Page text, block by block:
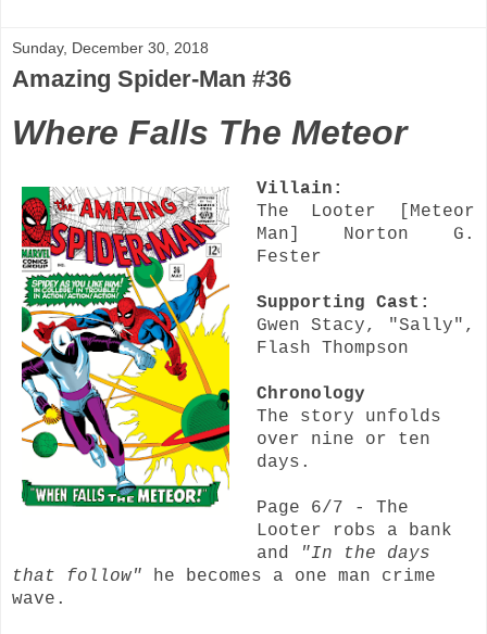
Sunday, December 30, 2018
Amazing Spider-Man #36
Where Falls The Meteor
Villain:
The Looter [Meteor
Man] Norton G.
Fester
Supporting Cast:
Gwen Stacy, "Sally",
Flash Thompson
Chronology
The story unfolds
over nine or ten
days.
Page 6/7 - The
Looter robs a bank
and
"In the days
that follow" he becomes a one man crime
wave.